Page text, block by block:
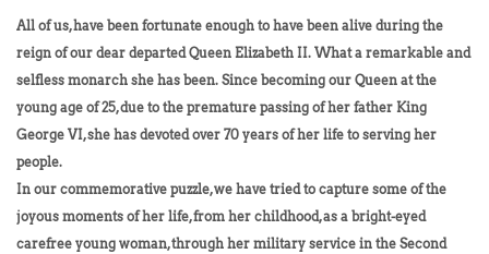
All of us, have been fortunate enough to have been alive during the
reign of our dear departed Queen Elizabeth II. What a remarkable and
selfless monarch she has been. Since becoming our Queen at the
young age of 25, due to the premature passing of her father King
George VI, she has devoted over 70 years of her life to serving her
people.
In our commemorative puzzle, we have tried to capture some of the
joyous moments of her life, from her childhood, as a bright-eyed
carefree young woman, through her military service in the Second